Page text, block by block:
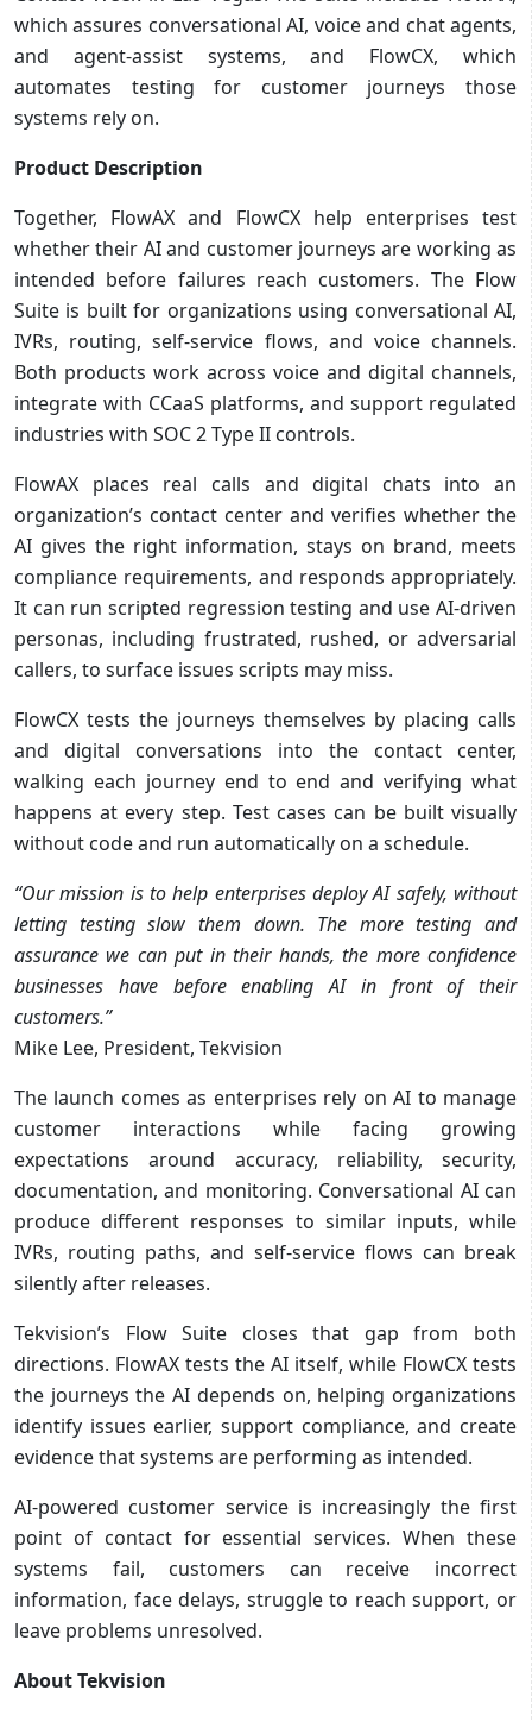
which assures conversational AI, voice and chat agents,
and agent-assist systems, and FlowCX, which
automates testing for customer journeys those
systems rely on.
Product Description
Together, FlowAX and FlowCX help enterprises test
whether their AI and customer journeys are working as
intended before failures reach customers. The Flow
Suite is built for organizations using conversational AI,
IVRs, routing, self-service flows, and voice channels.
Both products work across voice and digital channels,
integrate with CCaaS platforms, and support regulated
industries with SOC 2 Type II controls.
FlowAX places real calls and digital chats into an
organization’s contact center and verifies whether the
AI gives the right information, stays on brand, meets
compliance requirements, and responds appropriately.
It can run scripted regression testing and use AI-driven
personas, including frustrated, rushed, or adversarial
callers, to surface issues scripts may miss.
FlowCX tests the journeys themselves by placing calls
and digital conversations into the contact center,
walking each journey end to end and verifying what
happens at every step. Test cases can be built visually
without code and run automatically on a schedule.
“Our mission is to help enterprises deploy AI safely, without
letting testing slow them down. The more testing and
assurance we can put in their hands, the more confidence
businesses have before enabling AI in front of their
customers.”
Mike Lee, President, Tekvision
The launch comes as enterprises rely on AI to manage
customer interactions while facing growing
expectations around accuracy, reliability, security,
documentation, and monitoring. Conversational AI can
produce different responses to similar inputs, while
IVRs, routing paths, and self-service flows can break
silently after releases.
Tekvision’s Flow Suite closes that gap from both
directions. FlowAX tests the AI itself, while FlowCX tests
the journeys the AI depends on, helping organizations
identify issues earlier, support compliance, and create
evidence that systems are performing as intended.
AI-powered customer service is increasingly the first
point of contact for essential services. When these
systems fail, customers can receive incorrect
information, face delays, struggle to reach support, or
leave problems unresolved.
About Tekvision